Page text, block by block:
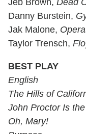
Jeb Brown, Dead
Danny Burstein,
Jak Malone,
Taylor Trensch,
BEST PLAY
English
The Hills of
John Proctor Is
Oh, Mary!